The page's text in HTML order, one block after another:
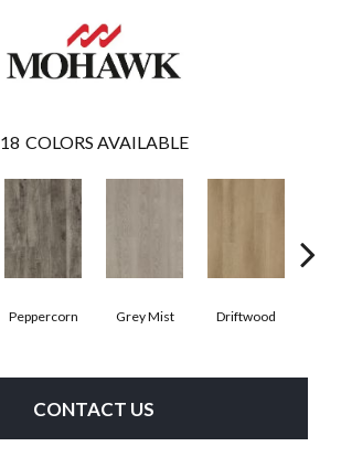
18 COLORS AVAILABLE
Peppercorn Grey Mist Driftwood
CONTACT US